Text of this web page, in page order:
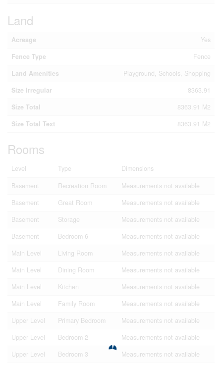
Land
Acreage
Yes
Fence Type
Fence
Land Amenities
Playground, Schools, Shopping
Size Irregular
8363.91
Size Total
8363.91 M2
Size Total Text
8363.91 M2
Rooms
Level Type
Dimensions
Basement
Recreation Room
Measurements not available
Basement
Great Room
Measurements not available
Basement
Storage
Measurements not available
Basement
Bedroom 6
Measurements not available
Main Level
Living Room
Measurements not available
Main Level
Dining Room
Measurements not available
Main Level
Kitchen
Measurements not available
Main Level
Family Room
Measurements not available
Upper Level
Primary Bedroom
Measurements not available
Upper Level
Bedroom 2
Measurements not available
Upper Level
Bedroom 3 Measurements not available